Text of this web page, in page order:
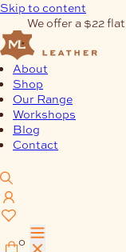
Skip to content
We offer a $22
About
Shop
Our Range
Workshops
Blog
Contact
0